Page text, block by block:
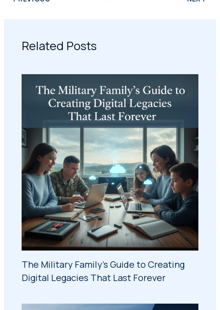
Related Posts
The Military Family's Guide to Creating
Digital Legacies That Last Forever